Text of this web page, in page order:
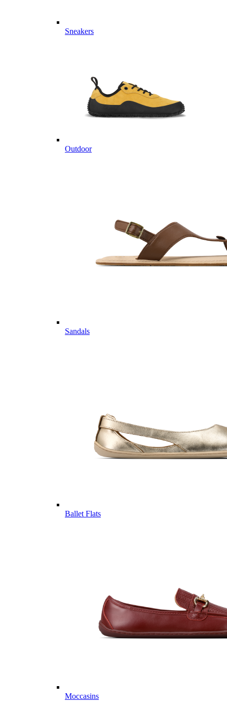
Sneakers
Outdoor
Sandals
Ballet Flats
Moccasins